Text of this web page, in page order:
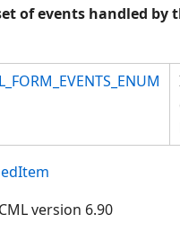
of events handled by
version 6.90